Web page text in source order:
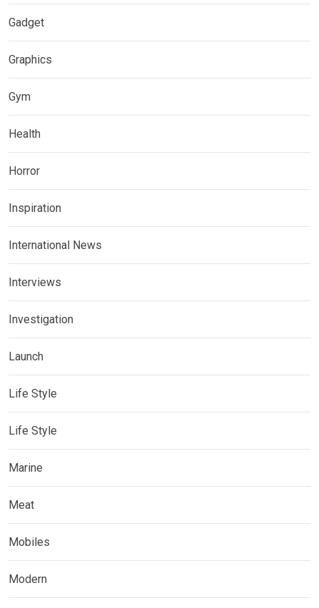
Gadget
Graphics
Gym
Health
Horror
Inspiration
International News
Interviews
Investigation
Launch
Life Style
Life Style
Marine
Meat
Mobiles
Modern